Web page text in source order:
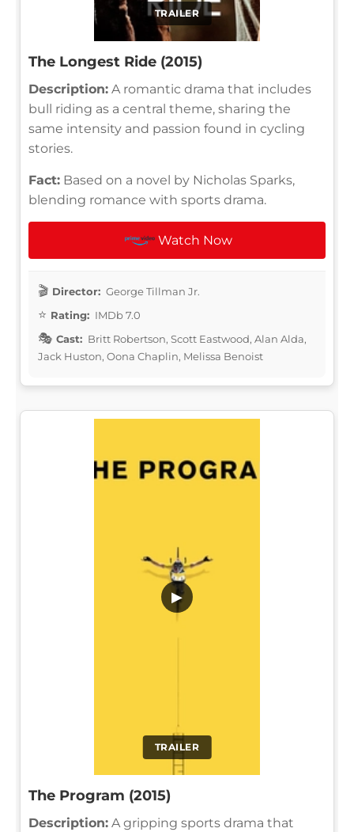
TRAILER
The Longest Ride (2015)
Description: A romantic drama that includes
bull riding as a central theme, sharing the
same intensity and passion found in cycling
stories.
Fact: Based on a novel by Nicholas Sparks,
blending romance with sports drama.
Watch Now
Director: George Tillman Jr.
Rating: IMDb 7.0
Cast: Britt Robertson, Scott Eastwood, Alan Alda,
Jack Huston, Oona Chaplin, Melissa Benoist
TRAILER
▶
The Program (2015)
Description: A gripping sports drama that